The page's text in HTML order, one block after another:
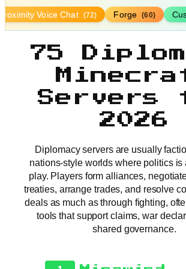
Voice Chat (72) Forge (60)
75
Servers
2026
Diplomacy servers are usually
nations-style worlds where politics is
play. Players form alliances,
treaties, arrange trades, and resolve
deals as much as through fighting,
tools that support claims, war
shared governance.